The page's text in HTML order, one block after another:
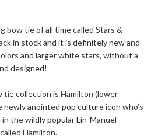
bow tie of all time called Stars &
in stock and it is definitely new and
and larger white stars, without a
designed!
collection is Hamilton (lower
anointed pop culture icon who’s
the wildly popular Lin-Manuel
Hamilton.